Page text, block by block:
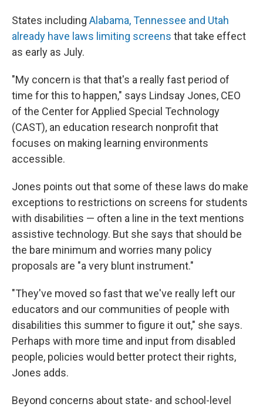
States including Alabama, Tennessee and Utah
already have laws limiting screens that take effect
as early as July.
"My concern is that that's a really fast period of
time for this to happen," says Lindsay Jones, CEO
of the Center for Applied Special Technology
(CAST), an education research nonprofit that
focuses on making learning environments
accessible.
Jones points out that some of these laws do make
exceptions to restrictions on screens for students
with disabilities — often a line in the text mentions
assistive technology. But she says that should be
the bare minimum and worries many policy
proposals are "a very blunt instrument."
"They've moved so fast that we've really left our
educators and our communities of people with
disabilities this summer to figure it out," she says.
Perhaps with more time and input from disabled
people, policies would better protect their rights,
Jones adds.
Beyond concerns about state- and school-level